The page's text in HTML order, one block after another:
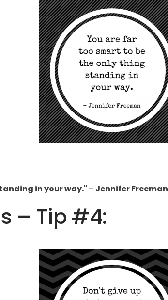
in your way." – Jennifer Freeman
– Tip #4: